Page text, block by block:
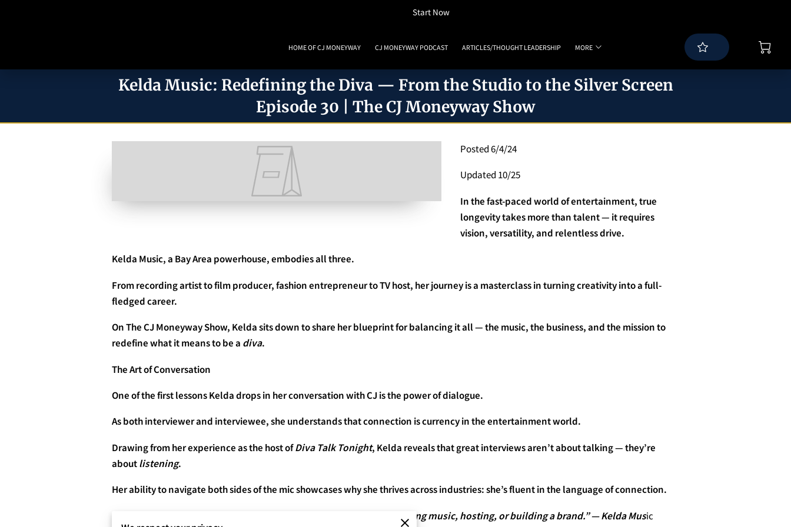
Start Now
HOME OF CJ MONEYWAY CJ MONEYWAY PODCAST
ARTICLES/THOUGHT LEADERSHIP
MORE
Kelda Music: Redefining the Diva — From the Studio to the Silver Screen
Episode 30 | The CJ Moneyway Show
Posted 6/4/24
Updated 10/25
In the fast-paced world of entertainment, true
longevity takes more than talent — it requires
vision, versatility, and relentless drive.
Kelda Music, a Bay Area powerhouse, embodies all three.
From recording artist to film producer, fashion entrepreneur to TV host, her journey is a masterclass in turning creativity into a full-
fledged career.
On The CJ Moneyway Show, Kelda sits down to share her blueprint for balancing it all — the music, the business, and the mission to
redefine what it means to be a diva.
The Art of Conversation
One of the first lessons Kelda drops in her conversation with CJ is the power of dialogue.
As both interviewer and interviewee, she understands that connection is currency in the entertainment world.
Drawing from her experience as the host ofDiva Talk Tonight, Kelda reveals that great interviews aren’t about talking — they’re
aboutlistening.
Her ability to navigate both sides of the mic showcases why she thrives across industries: she’s fluent in the language of connection.
💬 “Every real conversation is a collaboration — whether you’re making music, hosting, or building a brand.” — Kelda Music